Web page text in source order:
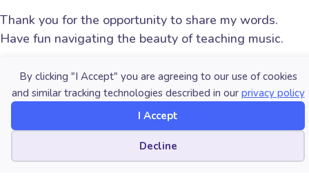
By clicking "I Accept" you are agreeing to our use of cookies
and similar tracking technologies described in our privacy policy
I Accept
Decline
Thank you for the opportunity to share my words.
Have fun navigating the beauty of teaching music.
About the author:
Matt Brown (mbrown@manson.org) is
the Small Schools Curriculum Officer at
Washington Music Educators
Association. He teaches middle and